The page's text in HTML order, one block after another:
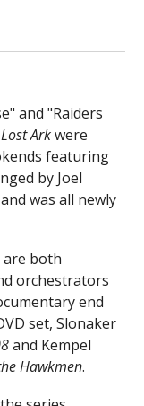
and"Raiders
Arkwere
featuring
by Joel
was all newly
are both
orchestrators
end
set, Slonaker
and Kempel
Hawkmen.